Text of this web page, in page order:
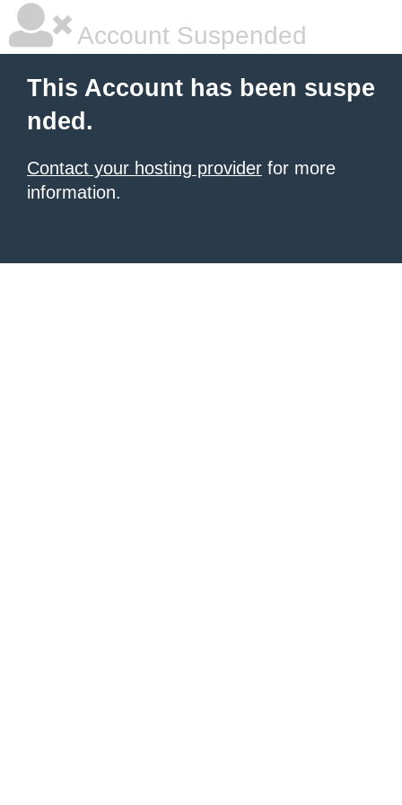
Account Suspended
This Account has been suspe
nded.
Contact your hosting provider for more
information.